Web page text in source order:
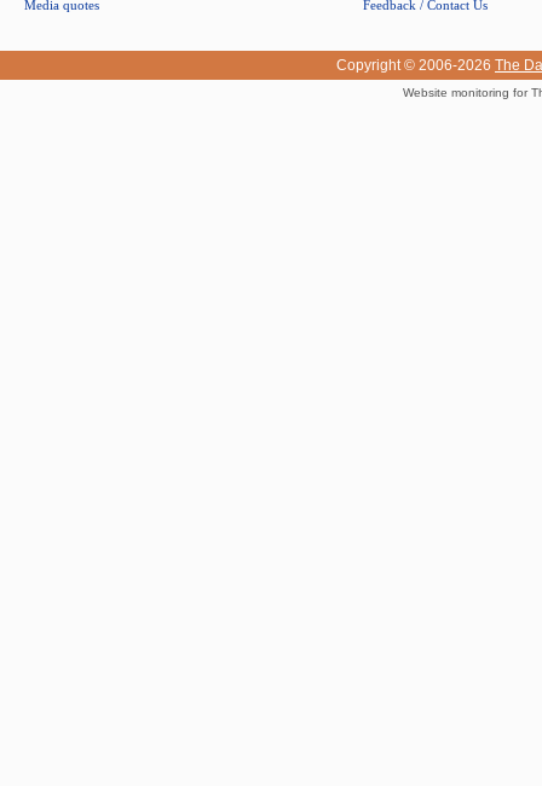
Media quotes Feedback / Contact Us
Copyright © 2006-2026 The
Website monitoring for